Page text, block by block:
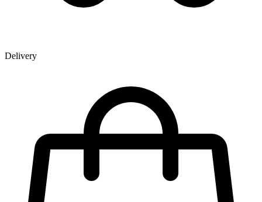
Delivery